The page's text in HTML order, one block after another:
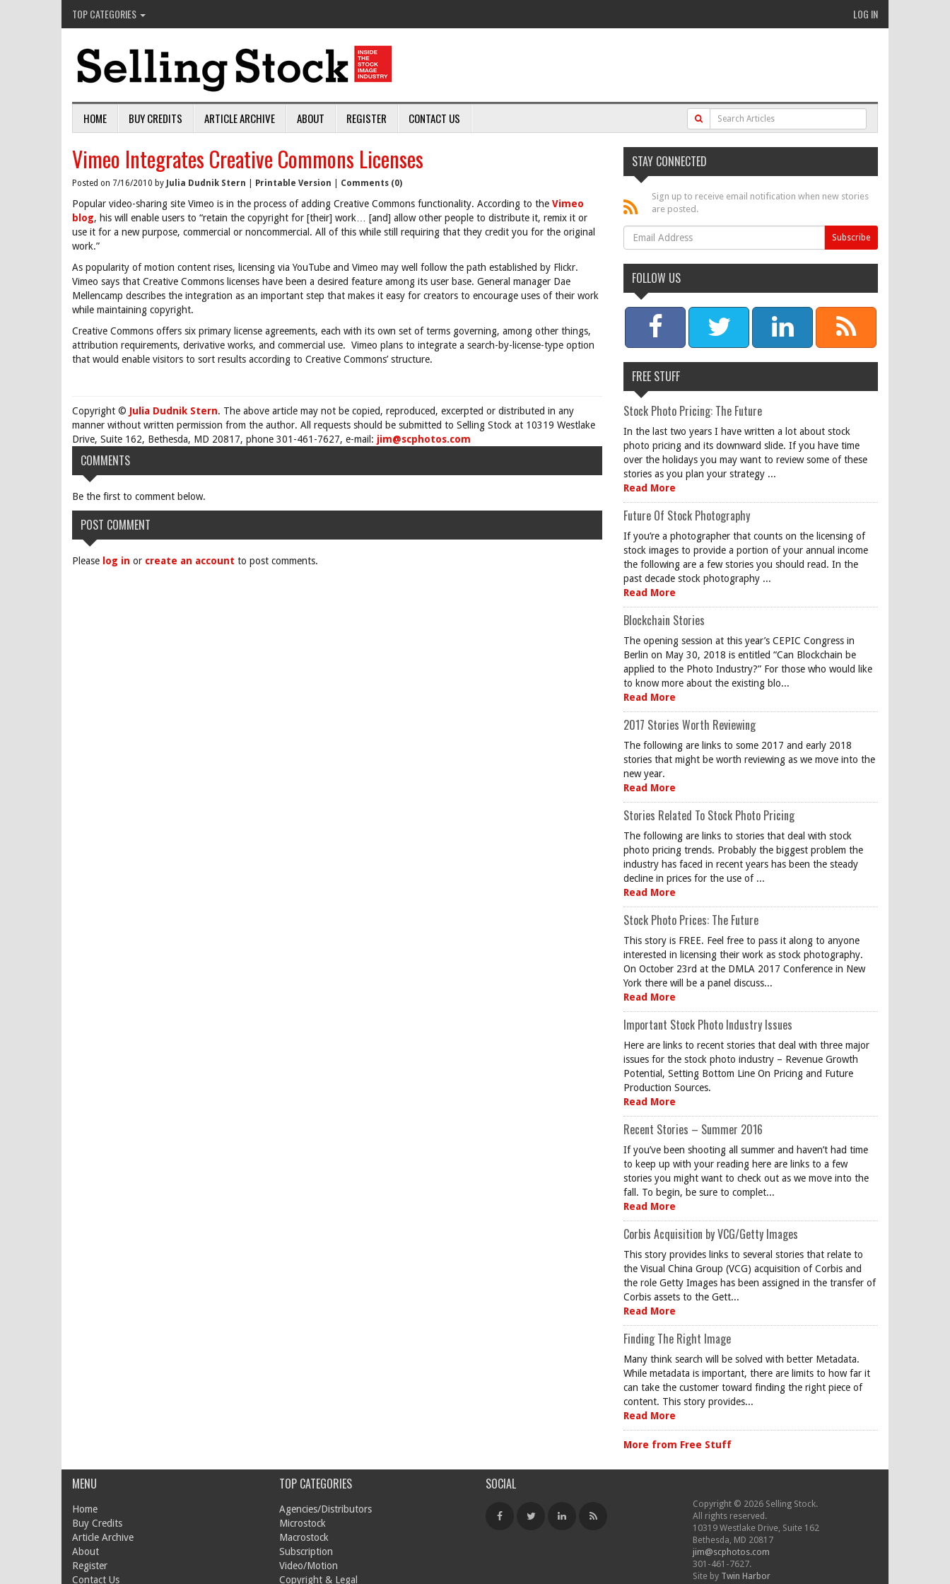
TOP CATEGORIES LOG IN
HOME BUY CREDITS ARTICLE ARCHIVE ABOUT REGISTER CONTACT US
Vimeo Integrates Creative Commons Licenses
Posted on 7/16/2010 by Julia Dudnik Stern Printable Version Comments (0)
Popular video-sharing site Vimeo is in the process of adding Creative Commons functionality. According to the Vimeo
blog, his will enable users to “retain the copyright for [their] work… [and] allow other people to distribute it, remix it or
use it for a new purpose, commercial or noncommercial. All of this while still requiring that they credit you for the original
work.”
As popularity of motion content rises, licensing via YouTube and Vimeo may well follow the path established by Flickr.
Vimeo says that Creative Commons licenses have been a desired feature among its user base. General manager Dae
Mellencamp describes the integration as an important step that makes it easy for creators to encourage uses of their work
while maintaining copyright.
Creative Commons offers six primary license agreements, each with its own set of terms governing, among other things,
attribution requirements, derivative works, and commercial use. Vimeo plans to integrate a search-by-license-type option
that would enable visitors to sort results according to Creative Commons’ structure.
Copyright © Julia Dudnik Stern. The above article may not be copied, reproduced, excerpted or distributed in any
manner without written permission from the author. All requests should be submitted to Selling Stock at 10319 Westlake
Drive, Suite 162, Bethesda, MD 20817, phone 301-461-7627, e-mail: jim@scphotos.com
COMMENTS
Be the first to comment below.
POST COMMENT
Please log in or create an account to post comments.
STAY CONNECTED
Sign up to receive email notification when new stories
are posted.
FOLLOW US
FREE STUFF
Stock Photo Pricing: The Future
In the last two years I have written a lot about stock
photo pricing and its downward slide. If you have time
over the holidays you may want to review some of these
stories as you plan your strategy ...
Read More
Future Of Stock Photography
If you’re a photographer that counts on the licensing of
stock images to provide a portion of your annual income
the following are a few stories you should read. In the
past decade stock photography ...
Read More
Blockchain Stories
The opening session at this year’s CEPIC Congress in
Berlin on May 30, 2018 is entitled “Can Blockchain be
applied to the Photo Industry?” For those who would like
to know more about the existing blo...
Read More
2017 Stories Worth Reviewing
The following are links to some 2017 and early 2018
stories that might be worth reviewing as we move into the
new year.
Read More
Stories Related To Stock Photo Pricing
The following are links to stories that deal with stock
photo pricing trends. Probably the biggest problem the
industry has faced in recent years has been the steady
decline in prices for the use of ...
Read More
Stock Photo Prices: The Future
This story is FREE. Feel free to pass it along to anyone
interested in licensing their work as stock photography.
On October 23rd at the DMLA 2017 Conference in New
York there will be a panel discuss...
Read More
Important Stock Photo Industry Issues
Here are links to recent stories that deal with three major
issues for the stock photo industry – Revenue Growth
Potential, Setting Bottom Line On Pricing and Future
Production Sources.
Read More
Recent Stories – Summer 2016
If you’ve been shooting all summer and haven’t had time
to keep up with your reading here are links to a few
stories you might want to check out as we move into the
fall. To begin, be sure to complet...
Read More
Corbis Acquisition by VCG/Getty Images
This story provides links to several stories that relate to
the Visual China Group (VCG) acquisition of Corbis and
the role Getty Images has been assigned in the transfer of
Corbis assets to the Gett...
Read More
Finding The Right Image
Many think search will be solved with better Metadata.
While metadata is important, there are limits to how far it
can take the customer toward finding the right piece of
content. This story provides...
Read More
More from Free Stuff
MENU
Home
Buy Credits
Article Archive
About
Register
Contact Us
TOP CATEGORIES
Agencies/Distributors
Microstock
Macrostock
Subscription
Video/Motion
Copyright & Legal
SOCIAL
Copyright © 2026 Selling Stock.
All rights reserved.
10319 Westlake Drive, Suite 162
Bethesda, MD 20817
jim@scphotos.com
301-461-7627.
Site by Twin Harbor